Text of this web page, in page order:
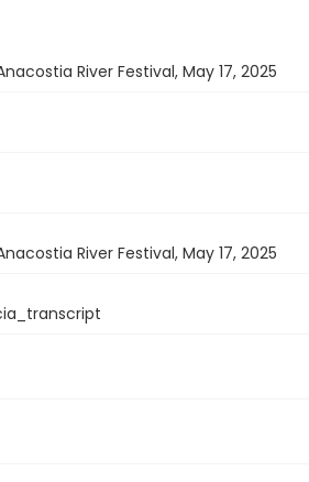
River Festival, May 17, 2025
River Festival, May 17, 2025